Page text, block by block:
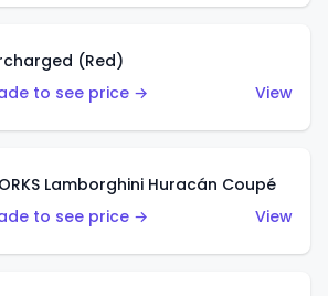
(Red)
to see price →
View
Lamborghini Huracán Coupé
to see price →
View